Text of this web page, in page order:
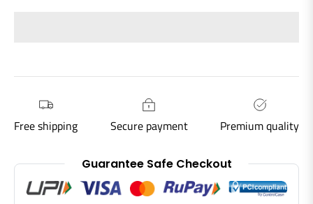
Free shipping Secure payment Premium quality
Guarantee Safe Checkout